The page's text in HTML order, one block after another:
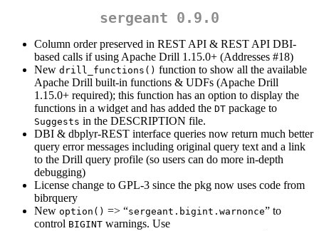
sergeant 0.9.0
Column order preserved in REST API & REST API DBI-
based calls if using Apache Drill 1.15.0+ (Addresses #18)
New drill_functions() function to show all the available
Apache Drill built-in functions & UDFs (Apache Drill
1.15.0+ required); this function has an option to display the
functions in a widget and has added the DT package to
Suggests in the DESCRIPTION file.
DBI & dbplyr-REST interface queries now return much better
query error messages including original query text and a link
to the Drill query profile (so users can do more in-depth
debugging)
License change to GPL-3 since the pkg now uses code from
bibrquery
New option() => “sergeant.bigint.warnonce” to
control BIGINT warnings. Use